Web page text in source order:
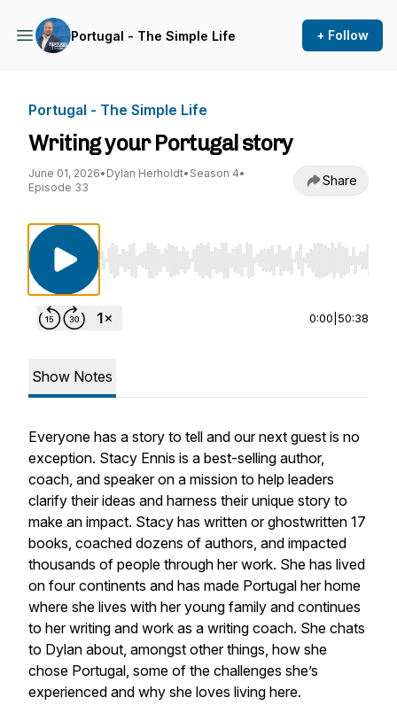
Portugal - The Simple Life + Follow
Portugal - The Simple Life
Writing your Portugal story
June 01, 2026• Dylan Herholdt• Season 4•
Episode 33
Share
Use Left/Right to seek, Home/End to jump to
0:00 50:38
Show Notes
Everyone has a story to tell and our next guest is no
exception. Stacy Ennis is a best-selling author,
coach, and speaker on a mission to help leaders
clarify their ideas and harness their unique story to
make an impact. Stacy has written or ghostwritten 17
books, coached dozens of authors, and impacted
thousands of people through her work. She has lived
on four continents and has made Portugal her home
where she lives with her young family and continues
to her writing and work as a writing coach. She chats
to Dylan about, amongst other things, how she
chose Portugal, some of the challenges she’s
experienced and why she loves living here.